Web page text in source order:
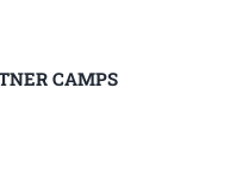
CAMPS